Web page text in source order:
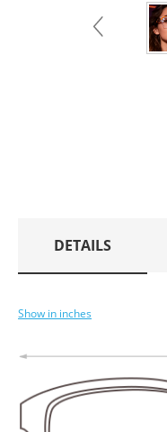
DETAILS
Show in inches